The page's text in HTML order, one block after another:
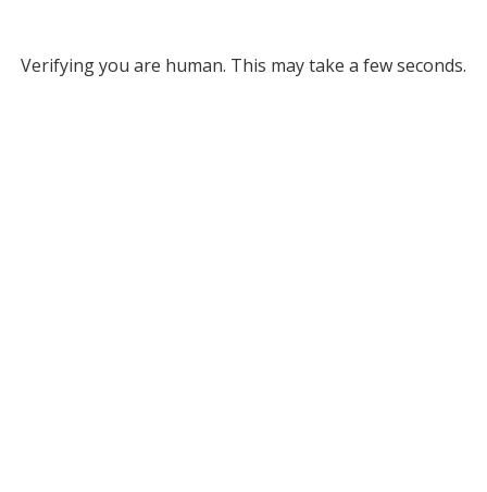
Verifying you are human. This may take a few seconds.